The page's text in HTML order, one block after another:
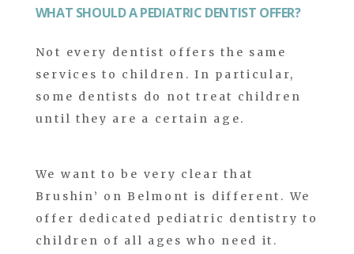
WHAT SHOULD A PEDIATRIC DENTIST OFFER?
Not every dentist offers the same
services to children. In particular,
some dentists do not treat children
until they are a certain age.
We want to be very clear that
Brushin’ on Belmont is different. We
offer dedicated pediatric dentistry to
children of all ages who need it.